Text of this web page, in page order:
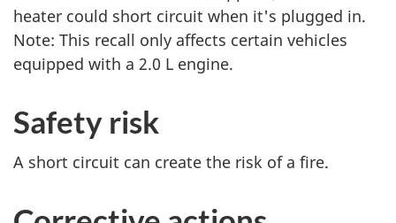
a
g
e
a
g
e
heater could short circuit when it's plugged in.
Note: This recall only affects certain vehicles
equipped with a 2.0 L engine.
Safety risk
A short circuit can create the risk of a fire.